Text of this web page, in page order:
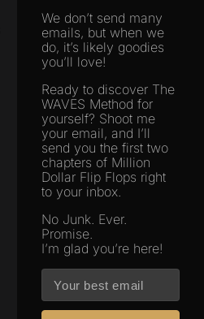
We don’t send many
emails, but when we
do, it’s likely goodies
you’ll love!
Ready to discover The
WAVES Method for
yourself? Shoot me
your email, and I’ll
send you the first two
chapters of Million
Dollar Flip Flops right
to your inbox.
No Junk. Ever.
Promise.
I’m glad you’re here!